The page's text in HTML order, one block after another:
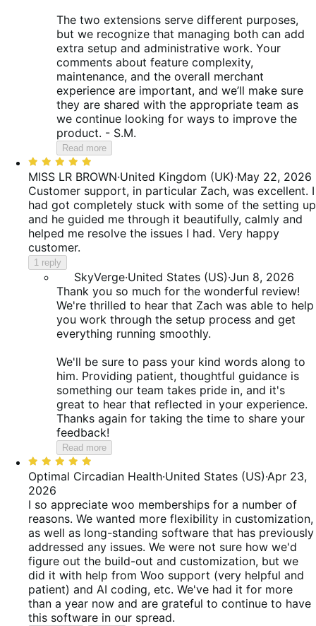
The two extensions serve different purposes,
but we recognize that managing both can add
extra setup and administrative work. Your
comments about feature complexity,
maintenance, and the overall merchant
experience are important, and we’ll make sure
they are shared with the appropriate team as
we continue looking for ways to improve the
product. - S.M.
Read more
Rated
5
out
of
5
MISS LR BROWN·United Kingdom (UK)·May 22, 2026
Customer support, in particular Zach, was excellent. I
had got completely stuck with some of the setting up
and he guided me through it beautifully, calmly and
helped me resolve the issues I had. Very happy
customer.
1 reply
SkyVerge·United States (US)·Jun 8, 2026
Thank you so much for the wonderful review!
We're thrilled to hear that Zach was able to help
you work through the setup process and get
everything running smoothly.
We'll be sure to pass your kind words along to
him. Providing patient, thoughtful guidance is
something our team takes pride in, and it's
great to hear that reflected in your experience.
Thanks again for taking the time to share your
feedback!
Read more
Rated
5
out
of
5
Optimal Circadian Health·United States (US)·Apr 23,
2026
I so appreciate woo memberships for a number of
reasons. We wanted more flexibility in customization,
as well as long-standing software that has previously
addressed any issues. We were not sure how we'd
figure out the build-out and customization, but we
did it with help from Woo support (very helpful and
patient) and AI coding, etc. We've had it for more
than a year now and are grateful to continue to have
this software in our spread.